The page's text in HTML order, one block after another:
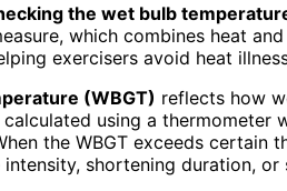
the wet bulb
which combines heat
exercisers avoid heat
(WBGT) reflects how
using a
the WBGT exceeds certain
intensity, shortening duration,